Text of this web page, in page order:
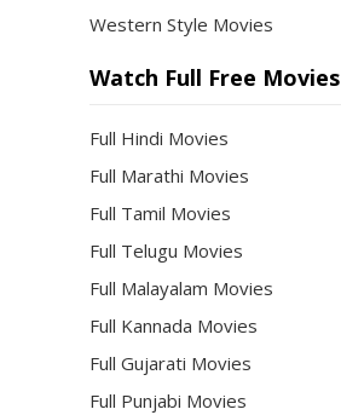
Western Style Movies
Watch Full Free Movies
Full Hindi Movies
Full Marathi Movies
Full Tamil Movies
Full Telugu Movies
Full Malayalam Movies
Full Kannada Movies
Full Gujarati Movies
Full Punjabi Movies